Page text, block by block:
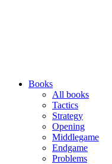
Books
All books
Tactics
Strategy
Opening
Middlegame
Endgame
Problems